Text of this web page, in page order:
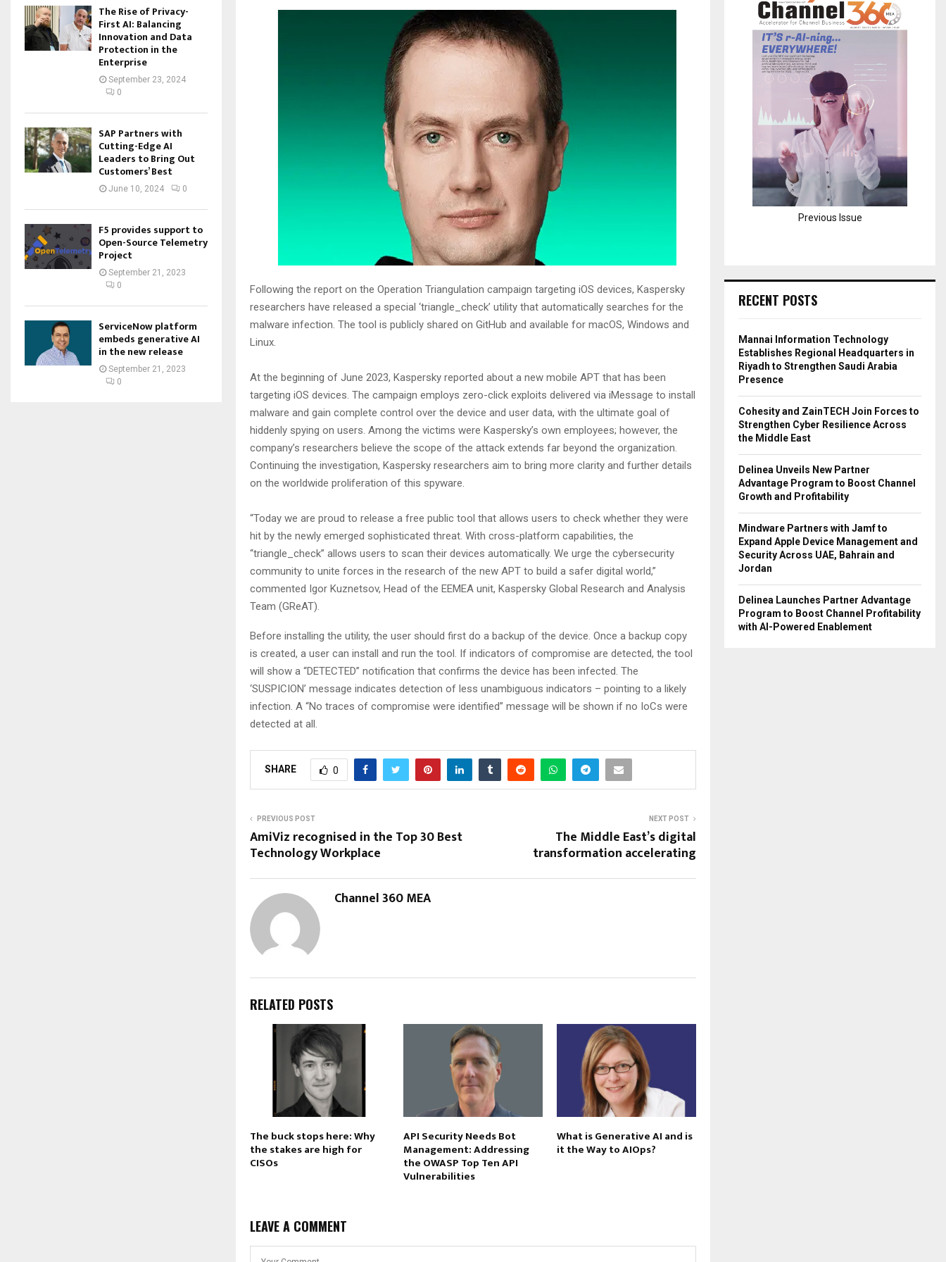
Following the report on the Operation Triangulation campaign targeting iOS devices, Kaspersky
researchers have released a special ‘triangle_check’ utility that automatically searches for the
malware infection. The tool is publicly shared on GitHub and available for macOS, Windows and
Linux.
At the beginning of June 2023, Kaspersky reported about a new mobile APT that has been
targeting iOS devices. The campaign employs zero-click exploits delivered via iMessage to install
malware and gain complete control over the device and user data, with the ultimate goal of
hiddenly spying on users. Among the victims were Kaspersky’s own employees; however, the
company’s researchers believe the scope of the attack extends far beyond the organization.
Continuing the investigation, Kaspersky researchers aim to bring more clarity and further details
on the worldwide proliferation of this spyware.
“Today we are proud to release a free public tool that allows users to check whether they were
hit by the newly emerged sophisticated threat. With cross-platform capabilities, the
“triangle_check” allows users to scan their devices automatically. We urge the cybersecurity
community to unite forces in the research of the new APT to build a safer digital world,”
commented Igor Kuznetsov, Head of the EEMEA unit, Kaspersky Global Research and Analysis
Team (GReAT).
Before installing the utility, the user should first do a backup of the device. Once a backup copy
is created, a user can install and run the tool. If indicators of compromise are detected, the tool
will show a “DETECTED” notification that confirms the device has been infected. The
‘SUSPICION’ message indicates detection of less unambiguous indicators – pointing to a likely
infection. A “No traces of compromise were identified” message will be shown if no IoCs were
detected at all.
SHARE 0
PREVIOUS POST
AmiViz recognised in the Top 30 Best
Technology Workplace
NEXT POST
The Middle East’s digital
transformation accelerating
Channel 360 MEA
RELATED POSTS
The buck stops here: Why
the stakes are high for
CISOs
API Security Needs Bot
Management: Addressing
the OWASP Top Ten API
Vulnerabilities
What is Generative AI and is
it the Way to AIOps?
LEAVE A COMMENT
The Rise of Privacy-
First AI: Balancing
Innovation and Data
Protection in the
Enterprise
September 23, 2024
0
SAP Partners with
Cutting-Edge AI
Leaders to Bring Out
Customers’ Best
June 10, 2024 0
F5 provides support to
Open-Source Telemetry
Project
September 21, 2023
0
ServiceNow platform
embeds generative AI
in the new release
September 21, 2023
0
H
Previous Issue
RECENT POSTS
Mannai Information Technology
Establishes Regional Headquarters in
Riyadh to Strengthen Saudi Arabia
Presence
Cohesity and ZainTECH Join Forces to
Strengthen Cyber Resilience Across
the Middle East
Delinea Unveils New Partner
Advantage Program to Boost Channel
Growth and Profitability
Mindware Partners with Jamf to
Expand Apple Device Management and
Security Across UAE, Bahrain and
Jordan
Delinea Launches Partner Advantage
Program to Boost Channel Profitability
with AI-Powered Enablement